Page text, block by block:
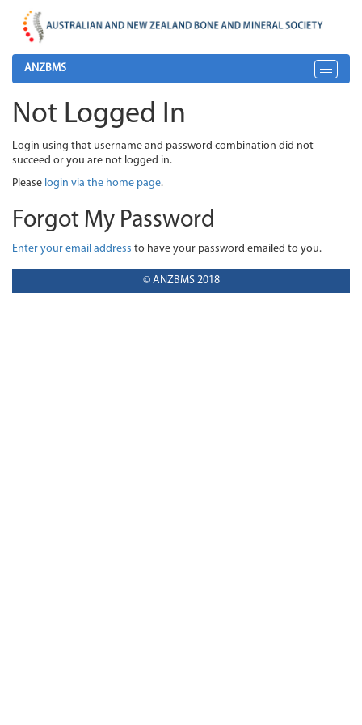
Toggle
ANZBMS
Not Logged In
Login using that username and password combination did not
succeed or you are not logged in.
Please login via the home page.
Forgot My Password
Enter your email address to have your password emailed to you.
© ANZBMS 2018